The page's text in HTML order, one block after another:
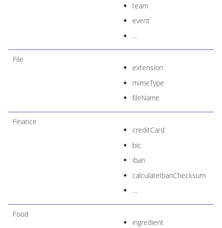
team
event
…​
File
extension
mimeType
fileName
Finance
creditCard
bic
iban
calculateIbanChecksum
…​
Food
ingredient